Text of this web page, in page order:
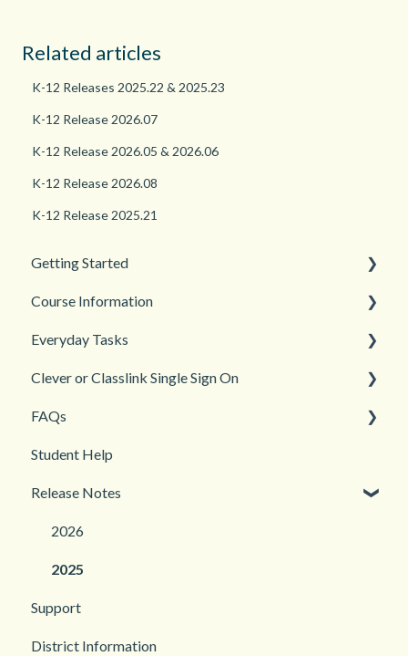
Related articles
K-12 Releases 2025.22 & 2025.23
K-12 Release 2026.07
K-12 Release 2026.05 & 2026.06
K-12 Release 2026.08
K-12 Release 2025.21
Getting Started
Back to School
New Teacher? Start Here
Login and registration
Course Information
Accessibility
Languages
Teacher and Course Resources
Everyday Tasks
Classroom Management
Grades and Assessments
Student Management
Clever or Classlink Single Sign On
Getting Started
Classroom and Student Management
FAQs
Teacher Management
Troubleshooting
Student Help
Release Notes
2026
2025
Support
District Information